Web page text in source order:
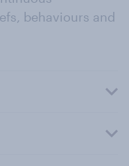
behaviours and